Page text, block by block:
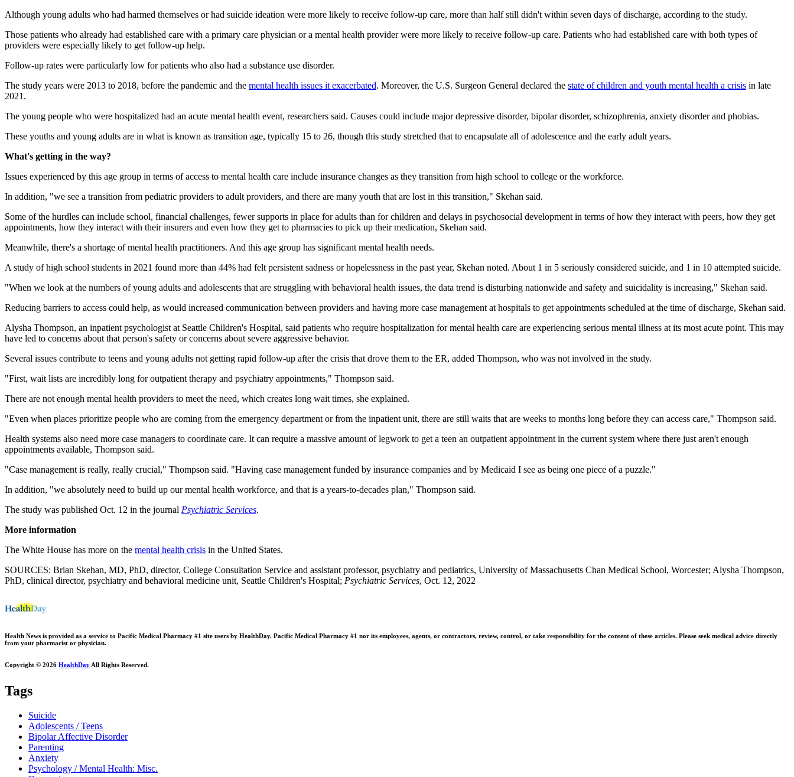
Although young adults who had harmed themselves or had suicide ideation were more likely to receive follow-up care, more than half still didn't within seven days of discharge, according to the study.
Those patients who already had established care with a primary care physician or a mental health provider were more likely to receive follow-up care. Patients who had established care with both types of
providers were especially likely to get follow-up help.
Follow-up rates were particularly low for patients who also had a substance use disorder.
The study years were 2013 to 2018, before the pandemic and the mental health issues it exacerbated. Moreover, the U.S. Surgeon General declared the state of children and youth mental health a crisis in late
2021.
The young people who were hospitalized had an acute mental health event, researchers said. Causes could include major depressive disorder, bipolar disorder, schizophrenia, anxiety disorder and phobias.
These youths and young adults are in what is known as transition age, typically 15 to 26, though this study stretched that to encapsulate all of adolescence and the early adult years.
What's getting in the way?
Issues experienced by this age group in terms of access to mental health care include insurance changes as they transition from high school to college or the workforce.
In addition, "we see a transition from pediatric providers to adult providers, and there are many youth that are lost in this transition," Skehan said.
Some of the hurdles can include school, financial challenges, fewer supports in place for adults than for children and delays in psychosocial development in terms of how they interact with peers, how they get
appointments, how they interact with their insurers and even how they get to pharmacies to pick up their medication, Skehan said.
Meanwhile, there's a shortage of mental health practitioners. And this age group has significant mental health needs.
A study of high school students in 2021 found more than 44% had felt persistent sadness or hopelessness in the past year, Skehan noted. About 1 in 5 seriously considered suicide, and 1 in 10 attempted suicide.
"When we look at the numbers of young adults and adolescents that are struggling with behavioral health issues, the data trend is disturbing nationwide and safety and suicidality is increasing," Skehan said.
Reducing barriers to access could help, as would increased communication between providers and having more case management at hospitals to get appointments scheduled at the time of discharge, Skehan said.
Alysha Thompson, an inpatient psychologist at Seattle Children's Hospital, said patients who require hospitalization for mental health care are experiencing serious mental illness at its most acute point. This may
have led to concerns about that person's safety or concerns about severe aggressive behavior.
Several issues contribute to teens and young adults not getting rapid follow-up after the crisis that drove them to the ER, added Thompson, who was not involved in the study.
"First, wait lists are incredibly long for outpatient therapy and psychiatry appointments," Thompson said.
There are not enough mental health providers to meet the need, which creates long wait times, she explained.
"Even when places prioritize people who are coming from the emergency department or from the inpatient unit, there are still waits that are weeks to months long before they can access care," Thompson said.
Health systems also need more case managers to coordinate care. It can require a massive amount of legwork to get a teen an outpatient appointment in the current system where there just aren't enough
appointments available, Thompson said.
"Case management is really, really crucial," Thompson said. "Having case management funded by insurance companies and by Medicaid I see as being one piece of a puzzle."
In addition, "we absolutely need to build up our mental health workforce, and that is a years-to-decades plan," Thompson said.
The study was published Oct. 12 in the journal Psychiatric Services.
More information
The White House has more on the mental health crisis in the United States.
SOURCES: Brian Skehan, MD, PhD, director, College Consultation Service and assistant professor, psychiatry and pediatrics, University of Massachusetts Chan Medical School, Worcester; Alysha Thompson,
PhD, clinical director, psychiatry and behavioral medicine unit, Seattle Children's Hospital; Psychiatric Services, Oct. 12, 2022
Health News is provided as a service to Pacific Medical Pharmacy #1 site users by HealthDay. Pacific Medical Pharmacy #1 nor its employees, agents, or contractors, review, control, or take responsibility for the content of these articles. Please seek medical advice directly
from your pharmacist or physician.
Copyright © 2026 HealthDay All Rights Reserved.
Tags
Suicide
Adolescents / Teens
Bipolar Affective Disorder
Parenting
Anxiety
Psychology / Mental Health: Misc.